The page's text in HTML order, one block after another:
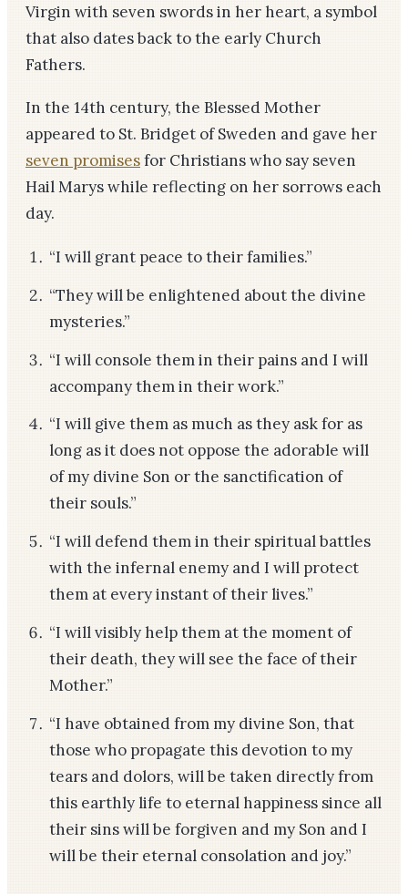
Virgin with seven swords in her heart, a symbol
that also dates back to the early Church
Fathers.
In the 14th century, the Blessed Mother
appeared to St. Bridget of Sweden and gave her
seven promisesfor Christians who say seven
Hail Marys while reflecting on her sorrows each
day.
“I will grant peace to their families.”
“They will be enlightened about the divine
mysteries.”
“I will console them in their pains and I will
accompany them in their work.”
“I will give them as much as they ask for as
long as it does not oppose the adorable will
of my divine Son or the sanctification of
their souls.”
“I will defend them in their spiritual battles
with the infernal enemy and I will protect
them at every instant of their lives.”
“I will visibly help them at the moment of
their death, they will see the face of their
Mother.”
“I have obtained from my divine Son, that
those who propagate this devotion to my
tears and dolors, will be taken directly from
this earthly life to eternal happiness since all
their sins will be forgiven and my Son and I
will be their eternal consolation and joy.”